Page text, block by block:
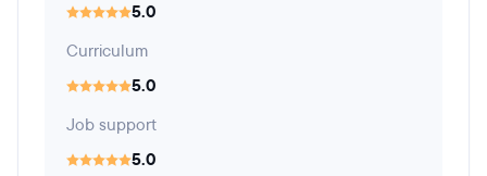
5.0
Curriculum
5.0
Job support
5.0